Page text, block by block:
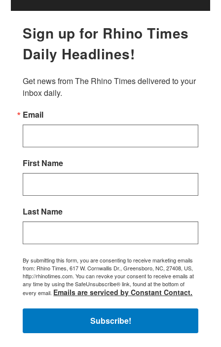
Sign up for Rhino Times
Daily Headlines!
Get news from The Rhino Times delivered to your
inbox daily.
Email
First Name
Last Name
By submitting this form, you are consenting to receive marketing emails
from: Rhino Times, 617 W. Cornwallis Dr., Greensboro, NC, 27408, US,
http://rhinotimes.com. You can revoke your consent to receive emails at
any time by using the SafeUnsubscribe® link, found at the bottom of
every email. Emails are serviced by Constant Contact.
Subscribe!